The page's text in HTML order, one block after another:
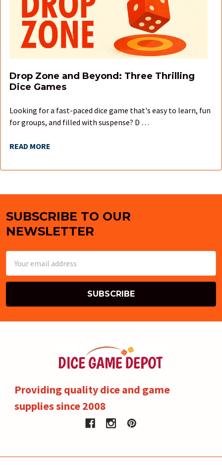
Drop Zone and Beyond: Three Thrilling
Dice Games
Looking for a fast-paced dice game that's easy to learn, fun
for groups, and filled with suspense? D …
READ MORE
Footer
SUBSCRIBE TO OUR
NEWSLETTER
Address
Providing quality dice and game
supplies since 2008